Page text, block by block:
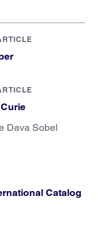
Dava Sobel
Catalog